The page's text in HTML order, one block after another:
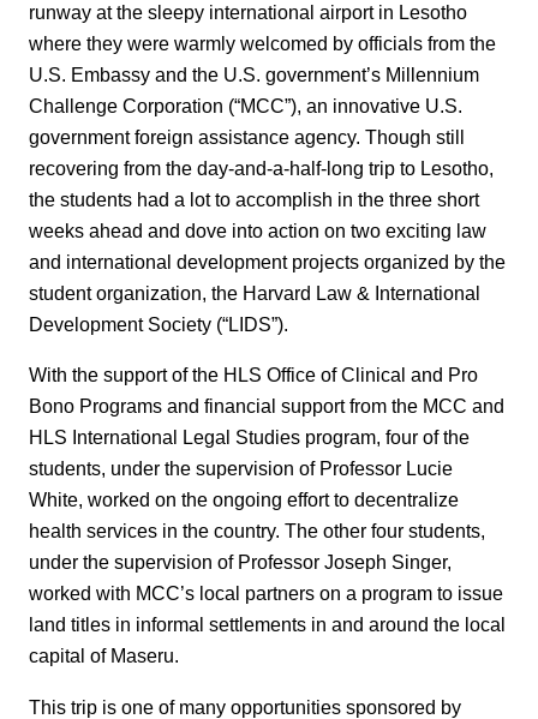
runway at the sleepy international airport in Lesotho
where they were warmly welcomed by officials from the
U.S. Embassy and the U.S. government’s Millennium
Challenge Corporation (“MCC”), an innovative U.S.
government foreign assistance agency. Though still
recovering from the day-and-a-half-long trip to Lesotho,
the students had a lot to accomplish in the three short
weeks ahead and dove into action on two exciting law
and international development projects organized by the
student organization, the Harvard Law & International
Development Society (“LIDS”).
With the support of the HLS Office of Clinical and Pro
Bono Programs and financial support from the MCC and
HLS International Legal Studies program, four of the
students, under the supervision of Professor Lucie
White, worked on the ongoing effort to decentralize
health services in the country. The other four students,
under the supervision of Professor Joseph Singer,
worked with MCC’s local partners on a program to issue
land titles in informal settlements in and around the local
capital of Maseru.
This trip is one of many opportunities sponsored by